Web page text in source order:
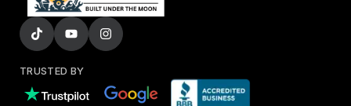
TRUSTED BY